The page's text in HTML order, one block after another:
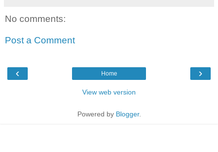
No comments:
Post a Comment
‹ ›
Home
View web version
Powered by Blogger.